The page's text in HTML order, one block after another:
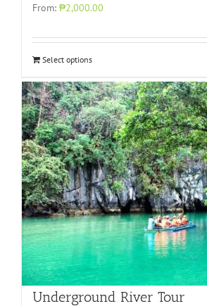
From: ₱2,000.00
Select options
Underground River Tour